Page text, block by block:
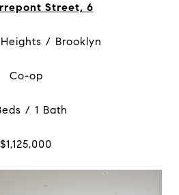
Street, 6
/ Brooklyn
Co-op
/ 1 Bath
$1,125,000